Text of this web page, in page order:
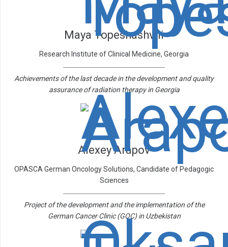
Maya Topeshashvili
Research Institute of Clinical Medicine, Georgia
Achievements of the last decade in the development and quality
assurance of radiation therapy in Georgia
Alexey Arapov
OPASCA German Oncology Solutions, Candidate of Pedagogic
Sciences
Project of the development and the implementation of the
German Cancer Clinic (GOC) in Uzbekistan